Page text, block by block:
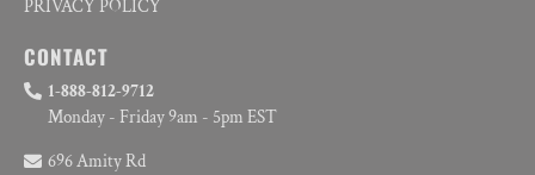
PRIVACY POLICY
CONTACT
1-888-812-9712
Monday - Friday 9am - 5pm EST
696 Amity Rd